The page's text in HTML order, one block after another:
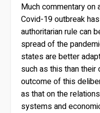
Much commentary on
Covid-19 outbreak
authoritarian rule can
spread of the
states are better
such as this than
outcome of this
as that on the
systems and